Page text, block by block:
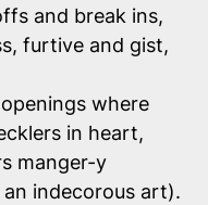
and break ins,
furtive and gist,
where
in heart,
manger-y
indecorous art).